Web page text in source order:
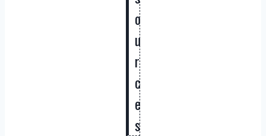
o
u
r
c
e
s